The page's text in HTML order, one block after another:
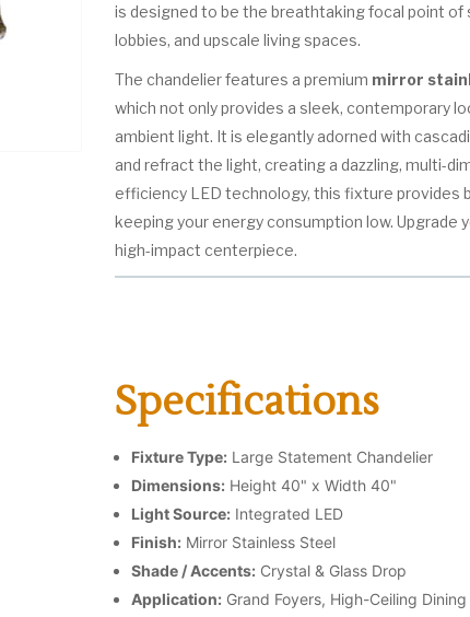
is designed to be the breathtaking focal point
lobbies, and upscale living spaces.
The chandelier features a premium mirror
which not only provides a sleek, contemporary
ambient light. It is elegantly adorned with
and refract the light, creating a dazzling, multi-
efficiency LED technology, this fixture provides
keeping your energy consumption low. Upgrade
high-impact centerpiece.
Specifications
Fixture Type: Large Statement Chandelier
Dimensions: Height 40" x Width 40"
Light Source: Integrated LED
Finish: Mirror Stainless Steel
Shade / Accents: Crystal & Glass Drop
Application: Grand Foyers, High-Ceiling